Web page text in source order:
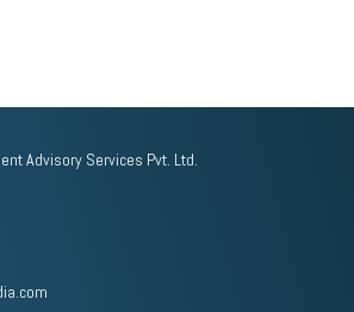
Advisory Services Pvt. Ltd.